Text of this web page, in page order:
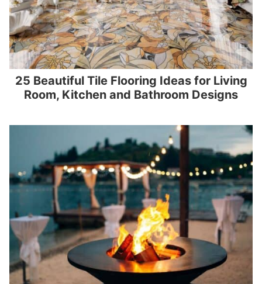
25 Beautiful Tile Flooring Ideas for Living
Room, Kitchen and Bathroom Designs